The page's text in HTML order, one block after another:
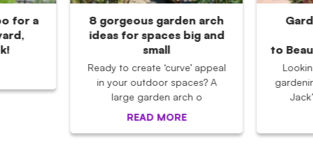
for a
8 gorgeous garden arch
ideas for spaces big and
small
Ready to create ‘curve’ appeal
in your outdoor spaces? A
large garden arch o
READ MORE
to